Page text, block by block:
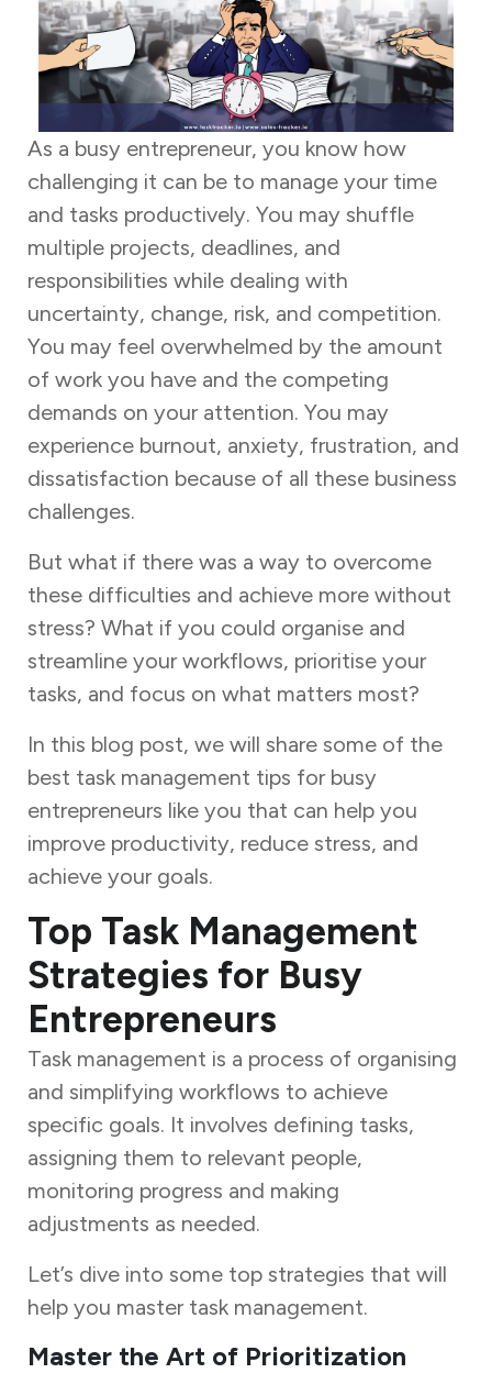
As a busy entrepreneur, you know how
challenging it can be to manage your time
and tasks productively. You may shuffle
multiple projects, deadlines, and
responsibilities while dealing with
uncertainty, change, risk, and competition.
You may feel overwhelmed by the amount
of work you have and the competing
demands on your attention. You may
experience burnout, anxiety, frustration, and
dissatisfaction because of all these business
challenges.
But what if there was a way to overcome
these difficulties and achieve more without
stress? What if you could organise and
streamline your workflows, prioritise your
tasks, and focus on what matters most?
In this blog post, we will share some of the
best task management tips for busy
entrepreneurs like you that can help you
improve productivity, reduce stress, and
achieve your goals.
Top Task Management
Strategies for Busy
Entrepreneurs
Task management is a process of organising
and simplifying workflows to achieve
specific goals. It involves defining tasks,
assigning them to relevant people,
monitoring progress and making
adjustments as needed.
Let’s dive into some top strategies that will
help you master task management.
Master the Art of Prioritization